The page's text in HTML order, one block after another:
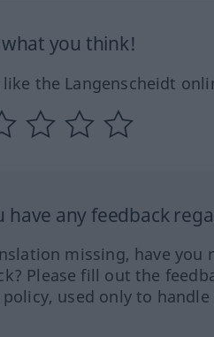
what you think!
like the Langenscheidt
have any feedback
missing, have you
Please fill out the
used only to